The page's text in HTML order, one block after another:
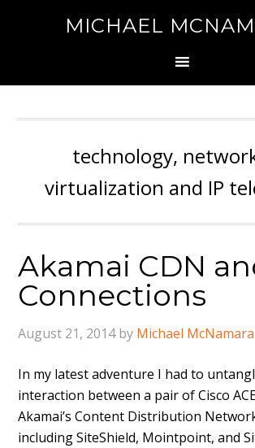
MICHAEL
technology,
virtualization and IP
Akamai CDN
Connections
August 21, 2014by Michael McNamara
In my latest adventure I had to
interaction between a pair of Cisco
Akamai’s Content Distribution
including SiteShield, Mointpoint, and